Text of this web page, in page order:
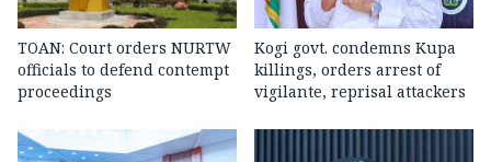
TOAN: Court orders NURTW
officials to defend contempt
proceedings
Kogi govt. condemns Kupa
killings, orders arrest of
vigilante, reprisal attackers